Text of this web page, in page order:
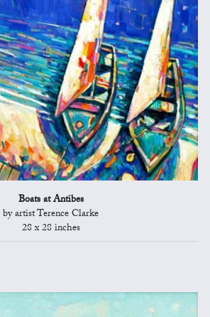
Boats at Antibes
by artist Terence Clarke
28 x 28 inches